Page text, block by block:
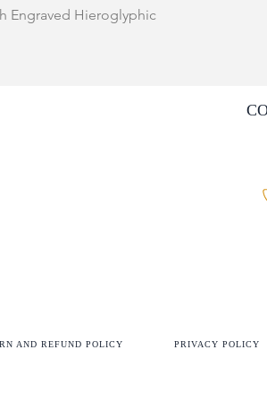
Quick View
Engraved Hieroglyphic
AND REFUND POLICY PRIVACY POLICY